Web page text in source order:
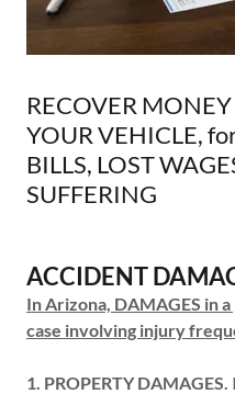
RECOVER
YOUR VEHICLE,
BILLS, LOST
SUFFERING
ACCIDENT
In Arizona, DAMAGES in
case involving injury
1. PROPERTY DAMAGES.